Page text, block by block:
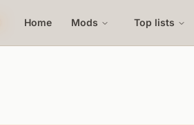
Home Mods Top lists